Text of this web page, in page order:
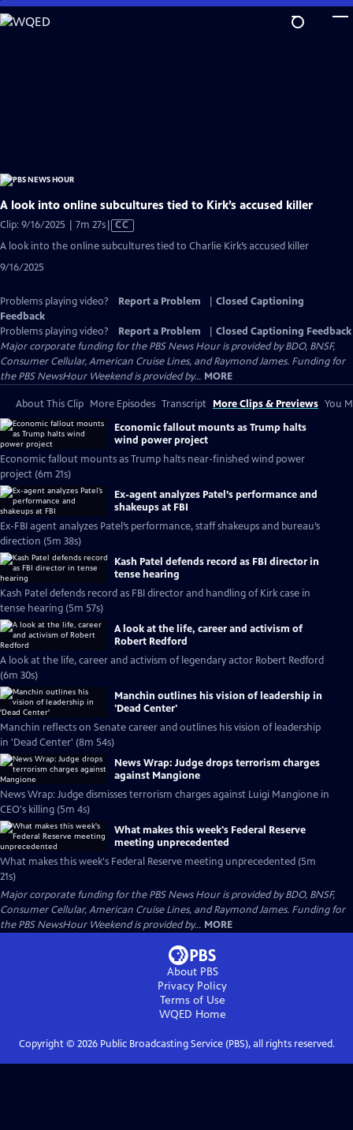
Skip
to
A look into online subcultures tied to Kirk’s accused killer
Clip: 9/16/2025 | 7m 27sVideo
has
CC
A look into the online subcultures tied to Charlie Kirk’s accused killer
9/16/2025
Problems playing video? Report a Problem
Closed Captioning
Feedback
Problems playing video?
Report a Problem
Closed Captioning Feedback
Major corporate funding for the PBS News Hour is provided by BDO, BNSF,
Consumer Cellular, American Cruise Lines, and Raymond James. Funding for
the PBS NewsHour Weekend is provided by... MORE
About This Clip More Episodes Transcript More Clips & Previews You
Economic fallout mounts as Trump halts
wind power project
Economic fallout mounts as Trump halts near-finished wind power
project (6m 21s)
Ex-agent analyzes Patel’s performance and
shakeups at FBI
Ex-FBI agent analyzes Patel’s performance, staff shakeups and bureau’s
direction (5m 38s)
Kash Patel defends record as FBI director in
tense hearing
Kash Patel defends record as FBI director and handling of Kirk case in
tense hearing (5m 57s)
A look at the life, career and activism of
Robert Redford
A look at the life, career and activism of legendary actor Robert Redford
(6m 30s)
Manchin outlines his vision of leadership in
'Dead Center'
Manchin reflects on Senate career and outlines his vision of leadership
in 'Dead Center' (8m 54s)
News Wrap: Judge drops terrorism charges
against Mangione
News Wrap: Judge dismisses terrorism charges against Luigi Mangione in
CEO's killing (5m 4s)
What makes this week's Federal Reserve
meeting unprecedented
What makes this week's Federal Reserve meeting unprecedented (5m
21s)
Major corporate funding for the PBS News Hour is provided by BDO, BNSF,
Consumer Cellular, American Cruise Lines, and Raymond James. Funding for
the PBS NewsHour Weekend is provided by... MORE
About PBS
Privacy Policy
Terms of Use
WQED Home
Copyright © 2026Public Broadcasting Service (PBS), all rights reserved.